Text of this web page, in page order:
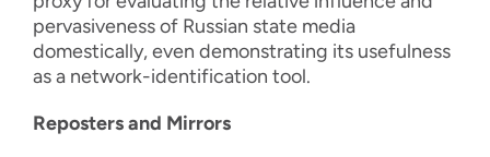
pervasiveness of Russian state media
domestically, even demonstrating its usefulness
as a network-identification tool.
Reposters and Mirrors